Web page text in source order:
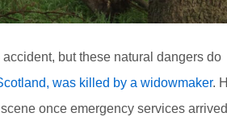
but these natural dangers do
was killed by a widowmaker.
once emergency services